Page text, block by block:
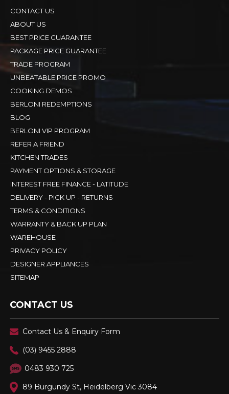
CONTACT US
ABOUT US
BEST PRICE GUARANTEE
PACKAGE PRICE GUARANTEE
TRADE PROGRAM
UNBEATABLE PRICE PROMO
COOKING DEMOS
BERLONI REDEMPTIONS
BLOG
BERLONI VIP PROGRAM
REFER A FRIEND
KITCHEN TRADES
PAYMENT OPTIONS & STORAGE
INTEREST FREE FINANCE - LATITUDE
DELIVERY - PICK UP - RETURNS
TERMS & CONDITIONS
WARRANTY & BACK UP PLAN
WAREHOUSE
PRIVACY POLICY
DESIGNER APPLIANCES
SITEMAP
CONTACT US
Contact Us & Enquiry Form
(03) 9455 2888
0483 930 725
89 Burgundy St, Heidelberg Vic 3084